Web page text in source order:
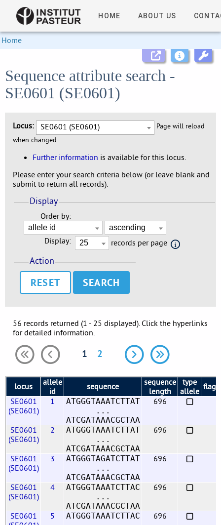
HOME ABOUT US
Home
Sequence attribute search -
SE0601 (SE0601)
Locus: SE0601 (SE0601)
Page will reload
when changed
Further information is available for this locus.
Please enter your search criteria below (or leave blank and
submit to return all records).
Display
Order by:
Display: records per page
Action
RESET
56 records returned (1 - 25 displayed). Click the hyperlinks
for detailed information.
1 2
locus
allele
id
sequence
sequence
length
type
allele flags
SE0601
(SE0601)
1
ATGGGTAAATCTTAT
...
ATCGATAAACGCTAA
696
SE0601
(SE0601)
2
ATGGGTAAATCTTAT
...
ATCGATAAACGCTAA
696
SE0601
(SE0601)
3
ATGGGTAGATCTTAT
...
ATCGATAAACGCTAA
696
SE0601
(SE0601)
4
ATGGGTAAATCTTAC
...
ATCGATAAACGCTAA
696
SE0601
5
ATGGGTAAATCTTAC
696